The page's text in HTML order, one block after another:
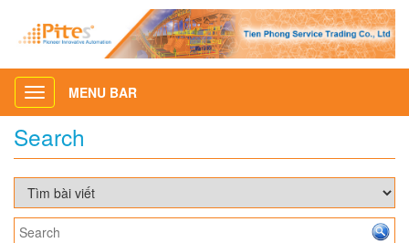
Toggle
navigation
MENU BAR
Search